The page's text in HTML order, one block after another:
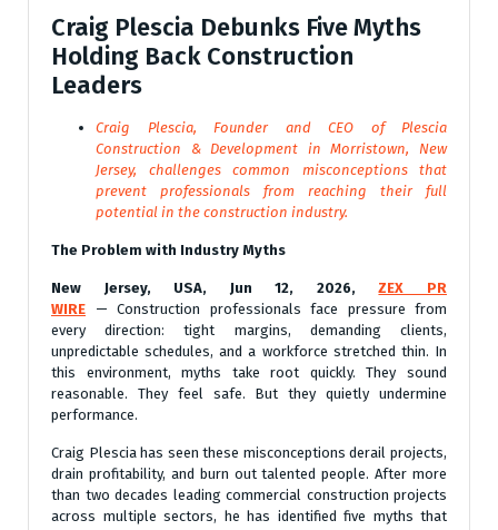
Craig Plescia Debunks Five Myths
Holding Back Construction
Leaders
Craig Plescia, Founder and CEO of Plescia
Construction & Development in Morristown, New
Jersey, challenges common misconceptions that
prevent professionals from reaching their full
potential in the construction industry.
The Problem with Industry Myths
New Jersey, USA, Jun 12, 2026,ZEX PR
WIRE — Construction professionals face pressure from
every direction: tight margins, demanding clients,
unpredictable schedules, and a workforce stretched thin. In
this environment, myths take root quickly. They sound
reasonable. They feel safe. But they quietly undermine
performance.
Craig Plescia has seen these misconceptions derail projects,
drain profitability, and burn out talented people. After more
than two decades leading commercial construction projects
across multiple sectors, he has identified five myths that